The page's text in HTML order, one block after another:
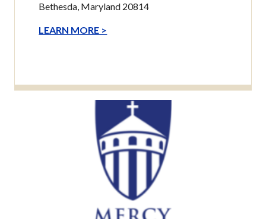
Bethesda, Maryland 20814
LEARN MORE >